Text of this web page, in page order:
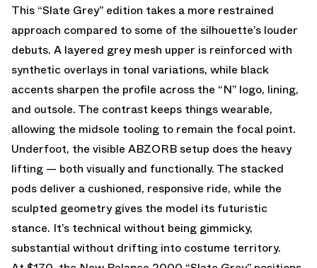
This “Slate Grey” edition takes a more restrained
approach compared to some of the silhouette’s louder
debuts. A layered grey mesh upper is reinforced with
synthetic overlays in tonal variations, while black
accents sharpen the profile across the “N” logo, lining,
and outsole. The contrast keeps things wearable,
allowing the midsole tooling to remain the focal point.
Underfoot, the visible ABZORB setup does the heavy
lifting — both visually and functionally. The stacked
pods deliver a cushioned, responsive ride, while the
sculpted geometry gives the model its futuristic
stance. It’s technical without being gimmicky,
substantial without drifting into costume territory.